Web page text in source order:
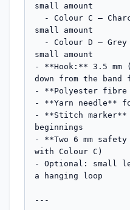
small amount
small amount
small amount
- **Hook:** 3.5 mm
down from the
- **Polyester
- **Yarn needle**
- **Stitch marker**
beginnings
- **Two 6 mm
with Colour C)
- Optional: small
a hanging loop
---